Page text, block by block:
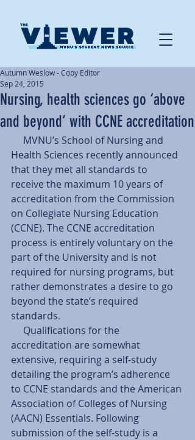
Nursing, health sciences go ‘above
and beyond’ with CCNE accreditation
Autumn Weslow - Copy Editor
Sep 24, 2015
Health Sciences recently announced
that they met all standards to
receive the maximum 10 years of
accreditation from the Commission
on Collegiate Nursing Education
(CCNE). The CCNE accreditation
process is entirely voluntary on the
part of the University and is not
required for nursing programs, but
rather demonstrates a desire to go
beyond the state’s required
standards.
accreditation are somewhat
extensive, requiring a self-study
detailing the program’s adherence
to CCNE standards and the American
Association of Colleges of Nursing
(AACN) Essentials. Following
submission of the self-study is a